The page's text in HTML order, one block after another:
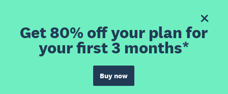
Get 80% off your plan for
your first 3 months*
Buy now